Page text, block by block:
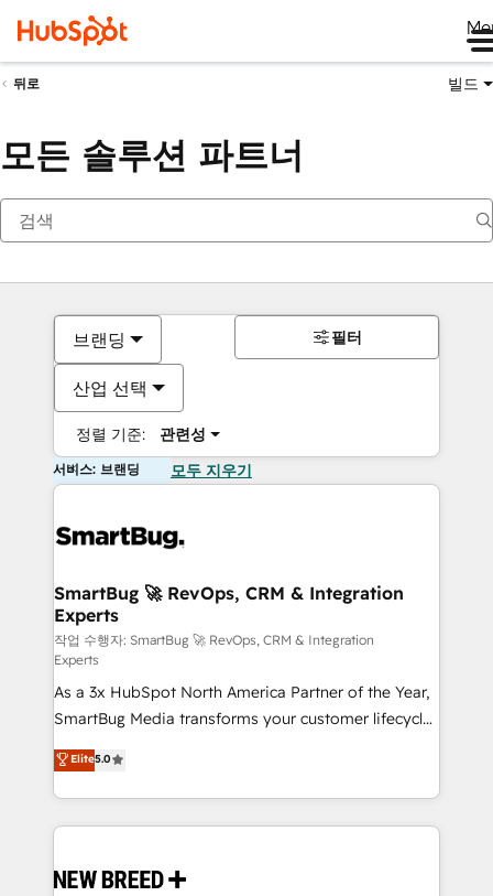
뒤로 빌드
모든 솔루션 파트너
브랜딩
산업 선택
정렬 기준: 관련성
필터
서비스: 브랜딩 모두 지우기
SmartBug 🚀 RevOps, CRM & Integration
Experts
작업 수행자: SmartBug 🚀 RevOps, CRM & Integration
Experts
As a 3x HubSpot North America Partner of the Year,
SmartBug Media transforms your customer lifecycle
into a revenue engine. Our unified ecosystem
includes specialized divisions Globalia (AI &
Software) and Point Success Media (Paid Media),
making this the official home for all three brands. 🔄
and system integrations powered by Globalia’s
Elite5.0